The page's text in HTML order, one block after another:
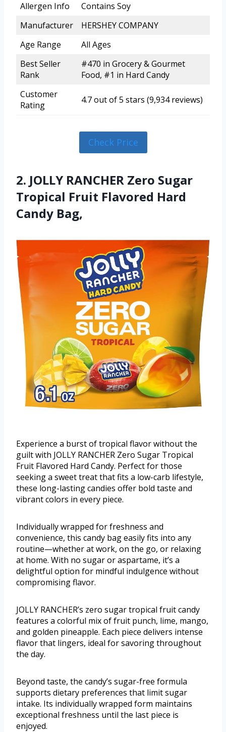
Allergen Info
Contains Soy
Manufacturer
HERSHEY COMPANY
Age Range
All Ages
Best Seller
Rank
#470 in Grocery & Gourmet
Food, #1 in Hard Candy
Customer
Rating
4.7 out of 5 stars (9,934 reviews)
Check Price
2. JOLLY RANCHER Zero Sugar
Tropical Fruit Flavored Hard
Candy Bag,
Experience a burst of tropical flavor without the
guilt with JOLLY RANCHER Zero Sugar Tropical
Fruit Flavored Hard Candy. Perfect for those
seeking a sweet treat that fits a low-carb lifestyle,
these long-lasting candies offer bold taste and
vibrant colors in every piece.
Individually wrapped for freshness and
convenience, this candy bag easily fits into any
routine—whether at work, on the go, or relaxing
at home. With no sugar or aspartame, it’s a
delightful option for mindful indulgence without
compromising flavor.
JOLLY RANCHER’s zero sugar tropical fruit candy
features a colorful mix of fruit punch, lime, mango,
and golden pineapple. Each piece delivers intense
flavor that lingers, ideal for savoring throughout
the day.
Beyond taste, the candy’s sugar-free formula
supports dietary preferences that limit sugar
intake. Its individually wrapped form maintains
exceptional freshness until the last piece is
enjoyed.